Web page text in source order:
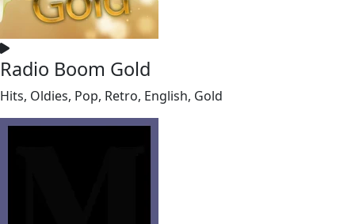
Radio Boom Gold
Hits, Oldies, Pop, Retro, English, Gold